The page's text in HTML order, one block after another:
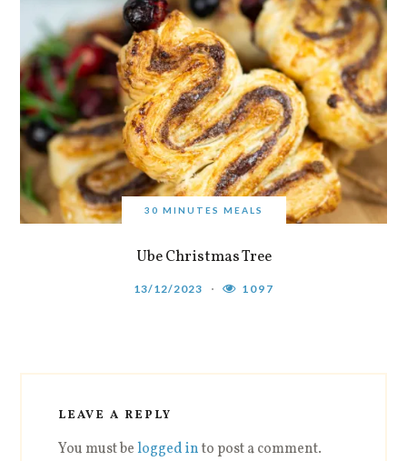
30 MINUTES MEALS
Ube Christmas Tree
13/12/2023 1097
LEAVE A REPLY
You must belogged into post a comment.